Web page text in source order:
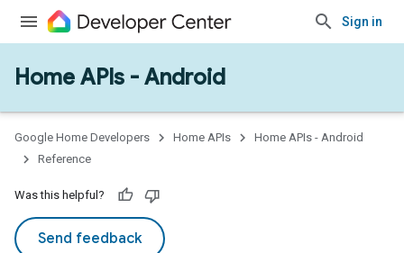
Sign in
Home APIs - Android
Google Home Developers Home APIs
Home APIs - Android
Reference
Was this helpful?
Send feedback